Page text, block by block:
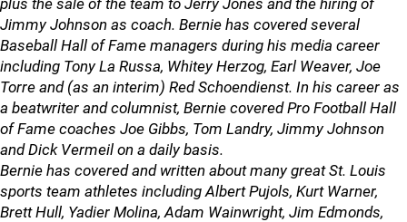
plus the sale of the team to Jerry Jones and the hiring of
Jimmy Johnson as coach. Bernie has covered several
Baseball Hall of Fame managers during his media career
including Tony La Russa, Whitey Herzog, Earl Weaver, Joe
Torre and (as an interim) Red Schoendienst. In his career as
a beatwriter and columnist, Bernie covered Pro Football Hall
of Fame coaches Joe Gibbs, Tom Landry, Jimmy Johnson
and Dick Vermeil on a daily basis.
Bernie has covered and written about many great St. Louis
sports team athletes including Albert Pujols, Kurt Warner,
Brett Hull, Yadier Molina, Adam Wainwright, Jim Edmonds,